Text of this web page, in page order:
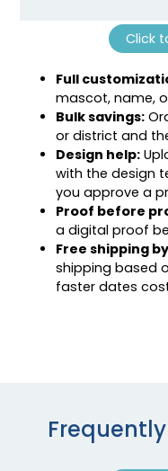
Click
Full
mascot, name,
Bulk savings:
or district and
Design help:
with the design
you approve a
Proof before
a digital proof
Free shipping
shipping based
faster dates